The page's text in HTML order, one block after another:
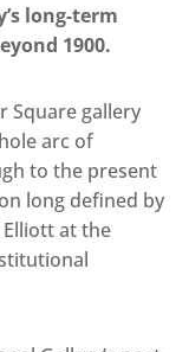
long-term
1900.
Square gallery
arc of
to the present
long defined by
at the